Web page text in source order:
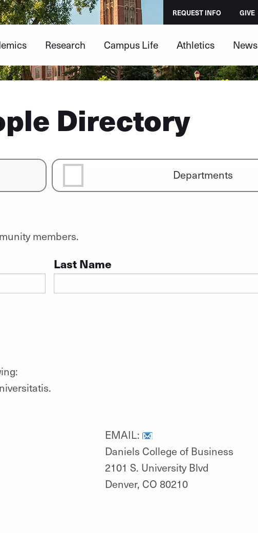
REQUEST INFO GIVE
Research Campus Life Athletics News
Directory
Departments
members.
Last Name
EMAIL:
Daniels College of Business
2101 S. University Blvd
Denver, CO 80210